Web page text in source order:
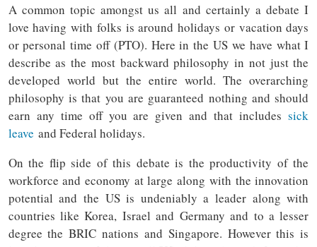
A common topic amongst us all and certainly a debate I
love having with folks is around holidays or vacation days
or personal time off (PTO). Here in the US we have what I
describe as the most backward philosophy in not just the
developed world but the entire world. The overarching
philosophy is that you are guaranteed nothing and should
earn any time off you are given and that includessick
leave and Federal holidays.
On the flip side of this debate is the productivity of the
workforce and economy at large along with the innovation
potential and the US is undeniably a leader along with
countries like Korea, Israel and Germany and to a lesser
degree the BRIC nations and Singapore. However this is